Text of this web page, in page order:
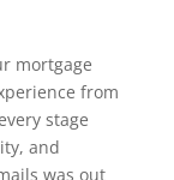
mortgage
from
stage
and
was out